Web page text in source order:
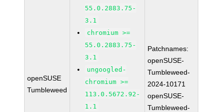
openSUSE
Tumbleweed
55.0.2883.75-
3.1
chromium >=
55.0.2883.75-
3.1
ungoogled-
chromium >=
113.0.5672.92-
1.1
Patchnames:
openSUSE-
Tumbleweed-
2024-10171
openSUSE-
Tumbleweed-